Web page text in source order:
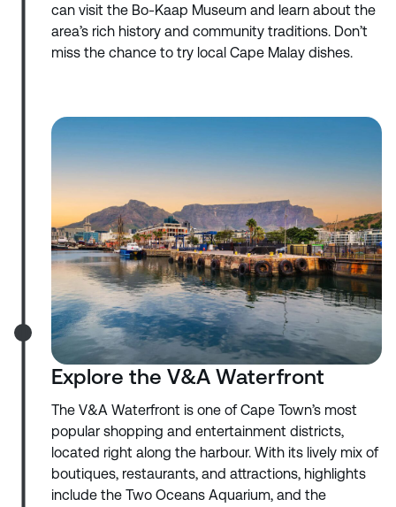
can visit the Bo-Kaap Museum and learn about the
area’s rich history and community traditions. Don’t
miss the chance to try local Cape Malay dishes.
Explore the V&A Waterfront
The V&A Waterfront is one of Cape Town’s most
popular shopping and entertainment districts,
located right along the harbour. With its lively mix of
boutiques, restaurants, and attractions, highlights
include the Two Oceans Aquarium, and the